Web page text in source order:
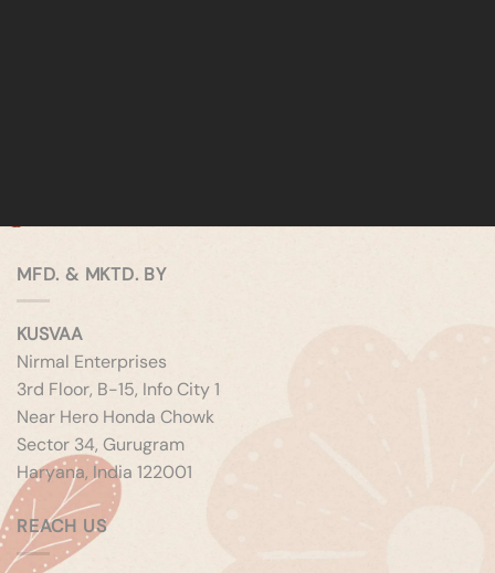
MFD. & MKTD. BY
KUSVAA
Nirmal Enterprises
3rd Floor, B-15, Info City 1
Near Hero Honda Chowk
Sector 34, Gurugram
Haryana, India 122001
REACH US